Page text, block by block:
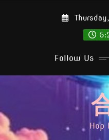
Follow Us
Hop